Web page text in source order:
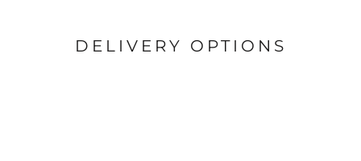
DELIVERY OPTIONS